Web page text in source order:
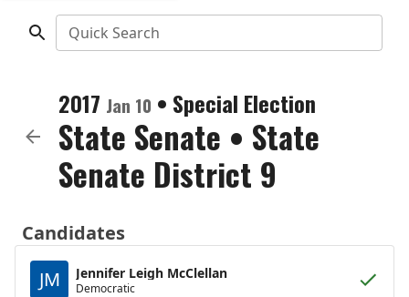
Quick Search
2017 Jan 10 • Special Election
State Senate • State
Senate District 9
Candidates
JM
Jennifer Leigh McClellan
Democratic